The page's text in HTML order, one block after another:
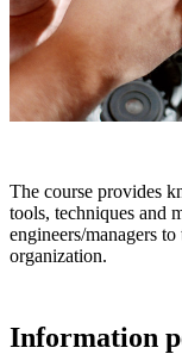
The course provides
tools, techniques and
engineers/managers
organization.
Information